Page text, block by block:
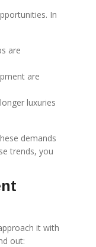
In
are
are
luxuries
demands
trends, you
it with
out: